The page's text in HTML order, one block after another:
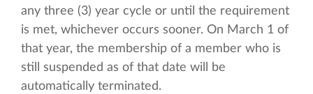
any three (3) year cycle or until the requirement
is met, whichever occurs sooner. On March 1 of
that year, the membership of a member who is
still suspended as of that date will be
automatically terminated.